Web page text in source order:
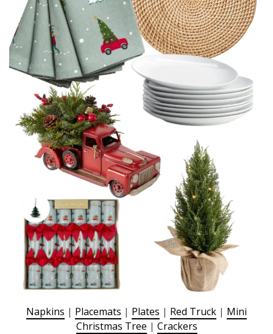
Napkins | Placemats | Plates | Red Truck | Mini
Christmas Tree | Crackers